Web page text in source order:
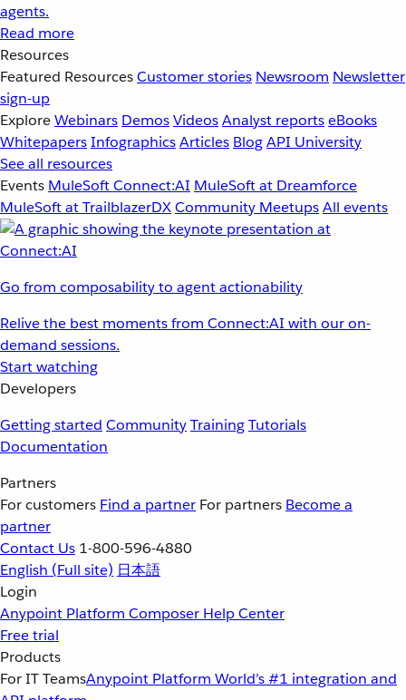
agents.
Read more
Resources
Featured ResourcesCustomer stories Newsroom Newsletter
sign-up
ExploreWebinars DemosVideosAnalyst reportseBooks
WhitepapersInfographicsArticles BlogAPI University
See all resources
Events MuleSoft Connect:AI MuleSoft at Dreamforce
MuleSoft at TrailblazerDXCommunity MeetupsAll events
Go from composability to agent actionability
Relive the best moments from Connect:AI with our on-
demand sessions.
Start watching
Developers
Getting started CommunityTrainingTutorials
Documentation
Partners
For customers Find a partner For partners Become a
partner
Contact Us 1-800-596-4880
English (Full site) 日本語
Login
Anypoint Platform Composer Help Center
Free trial
Products
For IT TeamsAnypoint Platform World’s #1 integration and